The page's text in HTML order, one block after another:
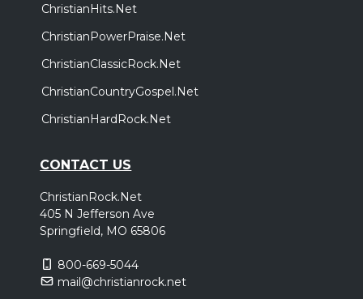
ChristianHits.Net
ChristianPowerPraise.Net
ChristianClassicRock.Net
ChristianCountryGospel.Net
ChristianHardRock.Net
CONTACT US
ChristianRock.Net
405 N Jefferson Ave
Springfield, MO 65806
800-669-5044
mail@christianrock.net